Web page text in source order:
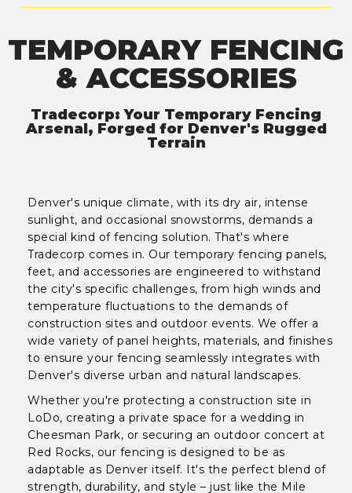
TEMPORARY FENCING
& ACCESSORIES
Tradecorp: Your Temporary Fencing
Arsenal, Forged for Denver's Rugged
Terrain
Denver's unique climate, with its dry air, intense
sunlight, and occasional snowstorms, demands a
special kind of fencing solution. That's where
Tradecorp comes in. Our temporary fencing panels,
feet, and accessories are engineered to withstand
the city's specific challenges, from high winds and
temperature fluctuations to the demands of
construction sites and outdoor events. We offer a
wide variety of panel heights, materials, and finishes
to ensure your fencing seamlessly integrates with
Denver's diverse urban and natural landscapes.
Whether you're protecting a construction site in
LoDo, creating a private space for a wedding in
Cheesman Park, or securing an outdoor concert at
Red Rocks, our fencing is designed to be as
adaptable as Denver itself. It's the perfect blend of
strength, durability, and style – just like the Mile